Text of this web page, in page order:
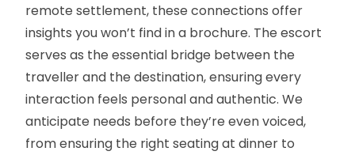
remote settlement, these connections offer
insights you won’t find in a brochure. The escort
serves as the essential bridge between the
traveller and the destination, ensuring every
interaction feels personal and authentic. We
anticipate needs before they’re even voiced,
from ensuring the right seating at dinner to